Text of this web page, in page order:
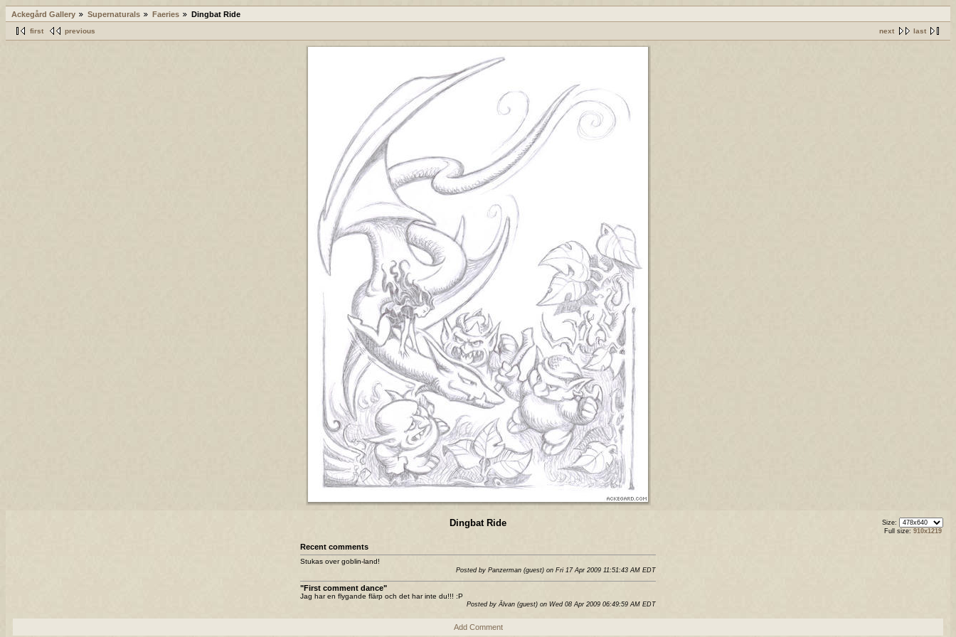
Ackegård Gallery Supernaturals Faeries Dingbat Ride
next last
first previous
Size:
Full size: 910x1219
Dingbat Ride
Recent comments
Stukas over goblin-land!
Posted by Panzerman (guest) on Fri 17 Apr 2009 11:51:43 AM EDT
"First comment dance"
Jag har en flygande flärp och det har inte du!!! :P
Posted by Älvan (guest) on Wed 08 Apr 2009 06:49:59 AM EDT
Add Comment